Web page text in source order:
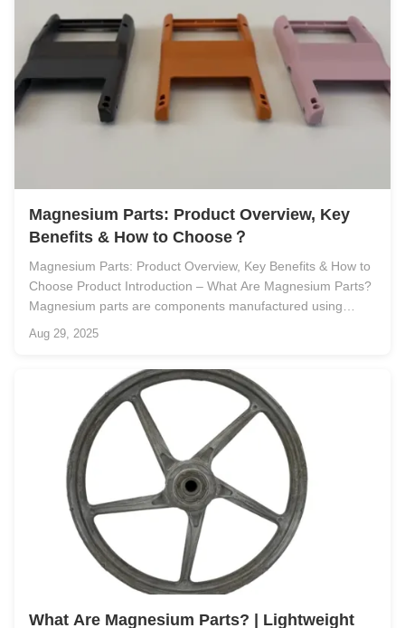
Magnesium Parts: Product Overview, Key
Benefits & How to Choose？
Magnesium Parts: Product Overview, Key Benefits & How to
Choose Product Introduction – What Are Magnesium Parts?
Magnesium parts are components manufactured using
magnesium or magnesium alloy materials. Known for being
the lightest structural metal in commercial use, magnesium
Aug 29, 2025
What Are Magnesium Parts? | Lightweight